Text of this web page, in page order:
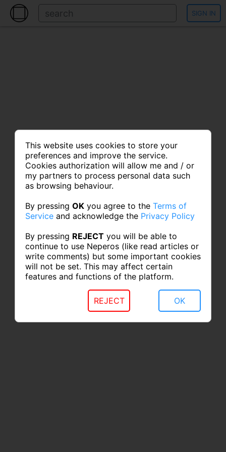
SIGN IN
This website uses cookies to store your
preferences and improve the service.
Cookies authorization will allow me and / or
my partners to process personal data such
as browsing behaviour.
By pressing OK you agree to the Terms of
Service and acknowledge the Privacy Policy
By pressing REJECT you will be able to
continue to use Neperos (like read articles or
write comments) but some important cookies
will not be set. This may affect certain
features and functions of the platform.
OK
REJECT